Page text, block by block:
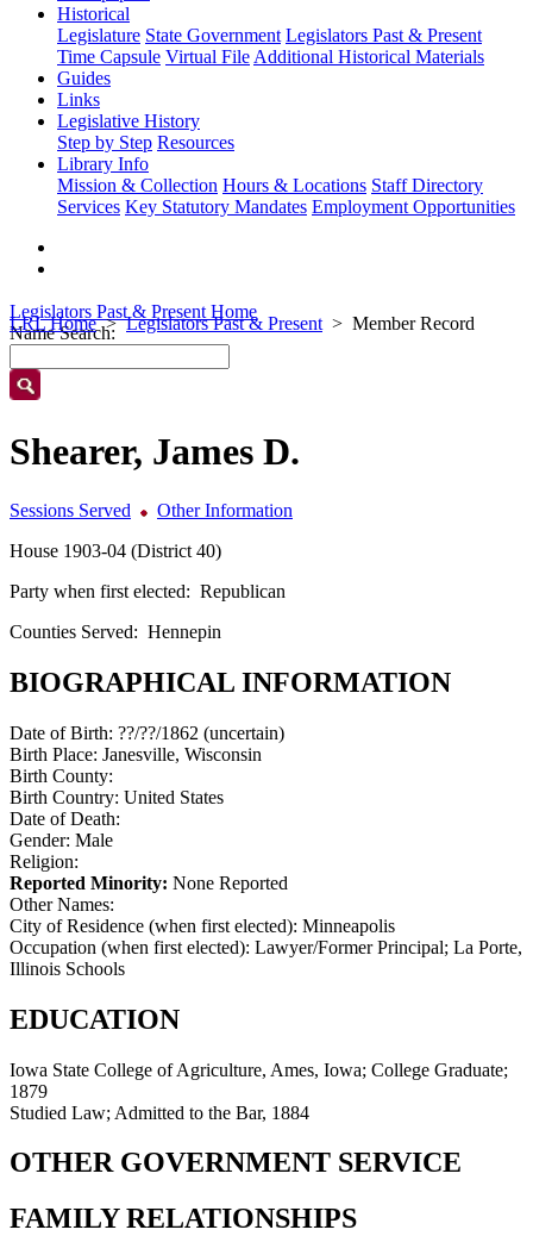
Historical
Legislature State Government Legislators Past & Present
Time Capsule Virtual File Additional Historical Materials
Guides
Links
Legislative History
Step by Step Resources
Library Info
Mission & Collection Hours & Locations Staff Directory
Services Key Statutory Mandates Employment Opportunities
LRL Home Legislators Past & Present Member Record
Legislators Past & Present Home
Name Search:
Shearer, James D.
Sessions Served
Other Information
House 1903-04 (District 40)
Party when first elected: Republican
Counties Served: Hennepin
BIOGRAPHICAL INFORMATION
Date of Birth: ??/??/1862 (uncertain)
Birth Place: Janesville, Wisconsin
Birth County:
Birth Country: United States
Date of Death:
Gender: Male
Religion:
Reported Minority: None Reported
Other Names:
City of Residence (when first elected): Minneapolis
Occupation (when first elected): Lawyer/Former Principal; La Porte,
Illinois Schools
EDUCATION
Iowa State College of Agriculture, Ames, Iowa; College Graduate;
1879
Studied Law; Admitted to the Bar, 1884
OTHER GOVERNMENT SERVICE
FAMILY RELATIONSHIPS